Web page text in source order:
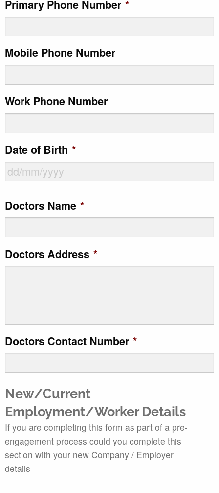
Primary Phone Number *
Mobile Phone Number
Work Phone Number
Date of Birth *
slash
slash
YYYY
Doctors Name *
Doctors Address *
Doctors Contact Number *
New/Current
Employment/Worker Details
If you are completing this form as part of a pre-
engagement process could you complete this
section with your new Company / Employer
details